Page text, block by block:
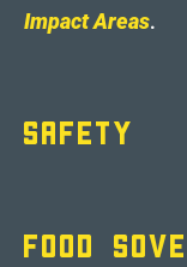
Impact Areas.
SAFETY
FOOD